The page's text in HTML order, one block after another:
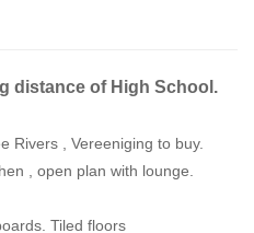
distance of High School.
Rivers , Vereeniging to buy.
, open plan with lounge.
Tiled floors